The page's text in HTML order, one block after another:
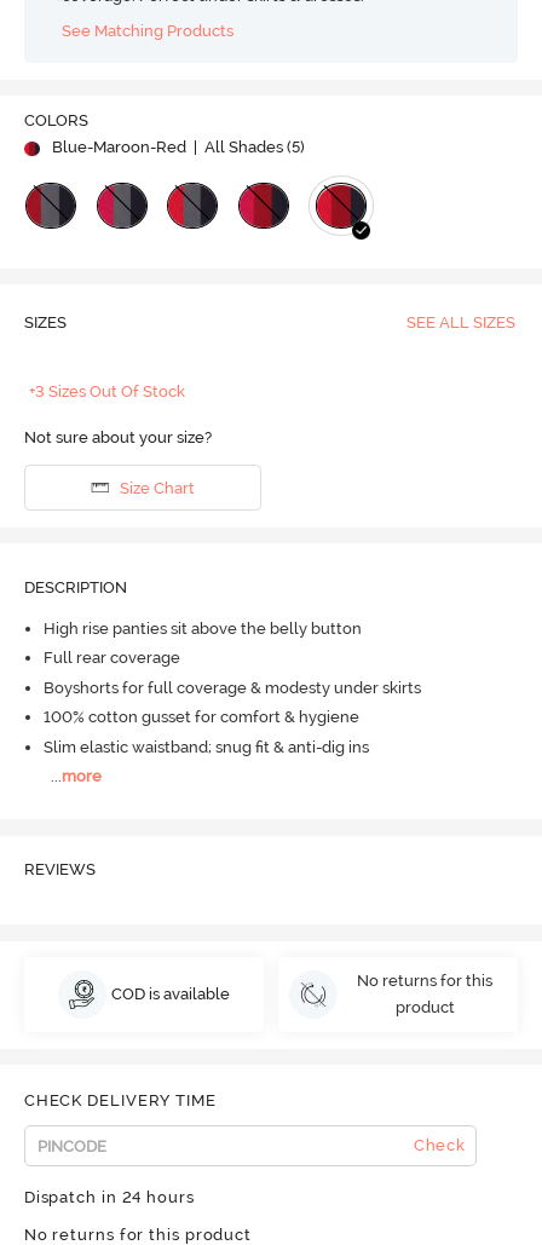
See Matching Products
COLORS
Blue-Maroon-Red
| All Shades (5)
SIZES SEE ALL SIZES
+3 Sizes Out Of Stock
Not sure about your size?
Size Chart
DESCRIPTION
High rise panties sit above the belly button
Full rear coverage
Boyshorts for full coverage & modesty under skirts
100% cotton gusset for comfort & hygiene
Slim elastic waistband; snug fit & anti-dig ins
...more
REVIEWS
COD is available
No returns for this
product
CHECK DELIVERY TIME
Check
Dispatch in 24 hours
No returns for this product